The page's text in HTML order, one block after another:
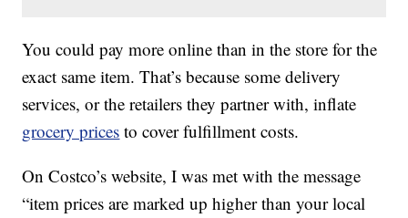
You could pay more online than in the store for the
exact same item. That’s because some delivery
services, or the retailers they partner with, inflate
grocery prices to cover fulfillment costs.
On Costco’s website, I was met with the message
“item prices are marked up higher than your local